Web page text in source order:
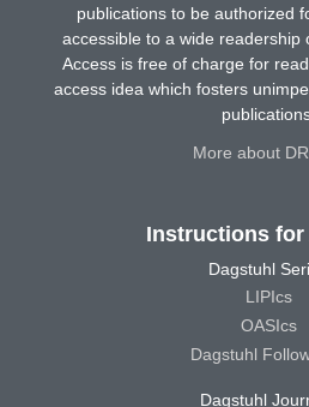
publications to be authorized
accessible to a wide readership
Access is free of charge for
access idea which fosters
More about
Instructions for
Dagstuhl
LIPIcs
OASIcs
Dagstuhl
Dagstuhl